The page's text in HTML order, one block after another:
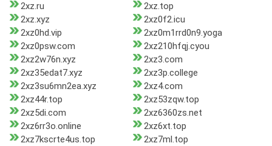
2xz.ru
2xz.top
2xz.xyz
2xz0f2.icu
2xz0hd.vip
2xz0m1rrd0n9.yoga
2xz0psw.com
2xz210hfqj.cyou
2xz2w76n.xyz
2xz3.com
2xz35edat7.xyz
2xz3p.college
2xz3su6mn2ea.xyz
2xz4.com
2xz44r.top
2xz53zqw.top
2xz5di.com
2xz6360zs.net
2xz6rr3o.online
2xz6xt.top
2xz7kscrte4us.top
2xz7ml.top